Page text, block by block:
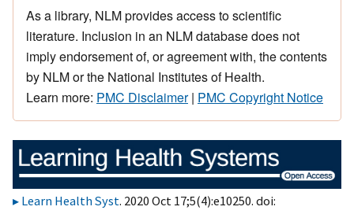
As a library, NLM provides access to scientific
literature. Inclusion in an NLM database does not
imply endorsement of, or agreement with, the contents
by NLM or the National Institutes of Health.
Learn more: PMC Disclaimer| PMC Copyright Notice
Learn Health Syst. 2020 Oct 17;5(4):e10250. doi: